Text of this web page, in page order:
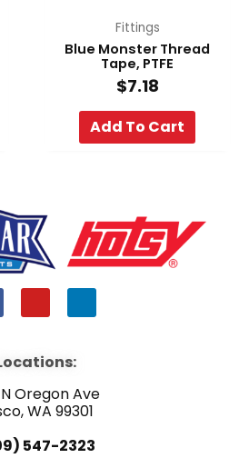
Fittings
Blue Monster Thread
Tape, PTFE
$7.18
Add To Cart
o
u
e
i
i
n
N Oregon Ave
WA 99301
547-2323